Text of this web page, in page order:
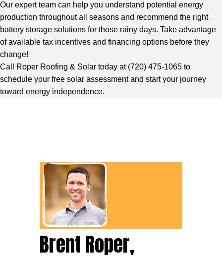
Our expert team can help you understand potential energy
production throughout all seasons and recommend the right
battery storage solutions for those rainy days. Take advantage
of available tax incentives and financing options before they
change!
Call Roper Roofing & Solar today at (720) 475-1065 to
schedule your free solar assessment and start your journey
toward energy independence.
Brent Roper,